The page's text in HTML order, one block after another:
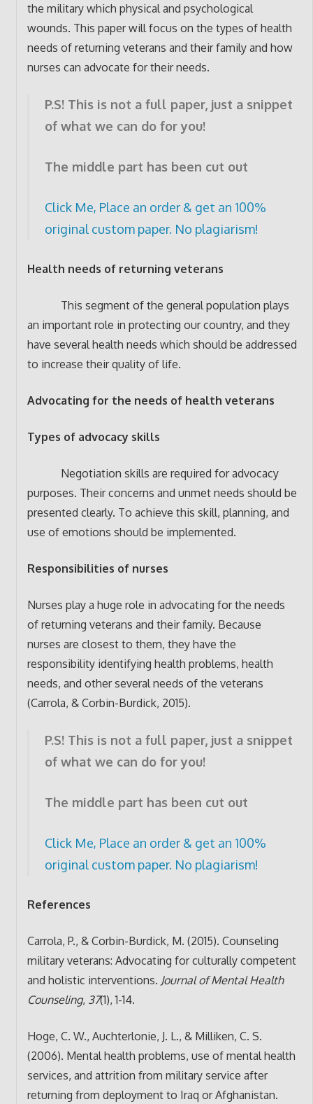
the military which physical and psychological
wounds. This paper will focus on the types of health
needs of returning veterans and their family and how
nurses can advocate for their needs.
P.S! This is not a full paper, just a snippet
of what we can do for you!
The middle part has been cut out
Click Me, Place an order & get an 100%
original custom paper. No plagiarism!
Health needs of returning veterans
This segment of the general population plays
an important role in protecting our country, and they
have several health needs which should be addressed
to increase their quality of life.
Advocating for the needs of health veterans
Types of advocacy skills
Negotiation skills are required for advocacy
purposes. Their concerns and unmet needs should be
presented clearly. To achieve this skill, planning, and
use of emotions should be implemented.
Responsibilities of nurses
Nurses play a huge role in advocating for the needs
of returning veterans and their family. Because
nurses are closest to them, they have the
responsibility identifying health problems, health
needs, and other several needs of the veterans
(Carrola, & Corbin-Burdick, 2015).
P.S! This is not a full paper, just a snippet
of what we can do for you!
The middle part has been cut out
Click Me, Place an order & get an 100%
original custom paper. No plagiarism!
References
Carrola, P., & Corbin-Burdick, M. (2015). Counseling
military veterans: Advocating for culturally competent
and holistic interventions. Journal of Mental Health
Counseling, 37(1), 1-14.
Hoge, C. W., Auchterlonie, J. L., & Milliken, C. S.
(2006). Mental health problems, use of mental health
services, and attrition from military service after
returning from deployment to Iraq or Afghanistan.